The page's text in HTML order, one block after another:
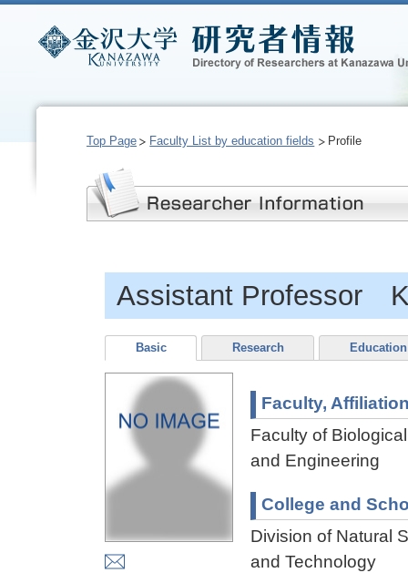
Top Page Faculty List by education fields Profile
Assistant Professor
Basic Research Education
Faculty,
Faculty of
and Engineering
College and
Division of Natural
and Technology